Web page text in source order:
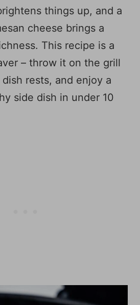
things up, and a
cheese brings a
This recipe is a
– throw it on the grill
rests, and enjoy a
side dish in under 10